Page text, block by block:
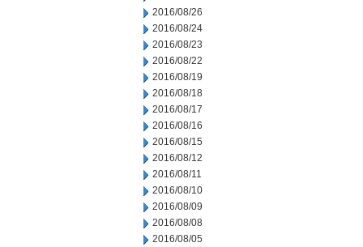
2016/08/26
2016/08/24
2016/08/23
2016/08/22
2016/08/19
2016/08/18
2016/08/17
2016/08/16
2016/08/15
2016/08/12
2016/08/11
2016/08/10
2016/08/09
2016/08/08
2016/08/05